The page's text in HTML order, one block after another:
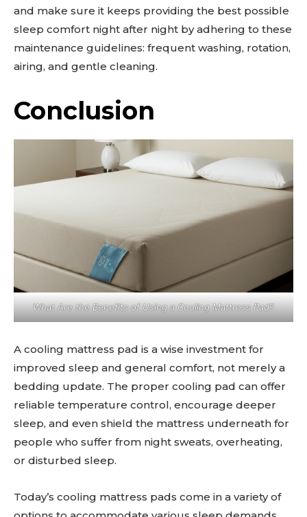
and make sure it keeps providing the best possible
sleep comfort night after night by adhering to these
maintenance guidelines: frequent washing, rotation,
airing, and gentle cleaning.
Conclusion
What Are the Benefits of Using a Cooling Mattress Pad?
A cooling mattress pad is a wise investment for
improved sleep and general comfort, not merely a
bedding update. The proper cooling pad can offer
reliable temperature control, encourage deeper
sleep, and even shield the mattress underneath for
people who suffer from night sweats, overheating,
or disturbed sleep.
Today’s cooling mattress pads come in a variety of